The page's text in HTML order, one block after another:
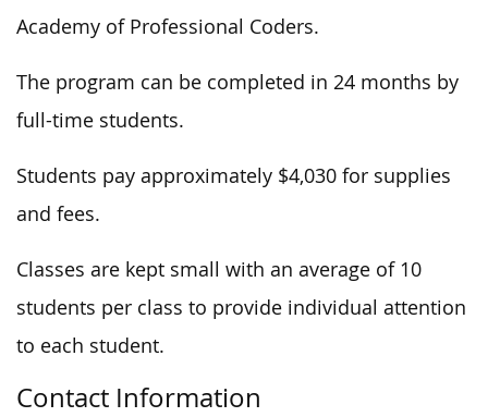
Academy of Professional Coders.
The program can be completed in 24 months by
full-time students.
Students pay approximately $4,030 for supplies
and fees.
Classes are kept small with an average of 10
students per class to provide individual attention
to each student.
Contact Information